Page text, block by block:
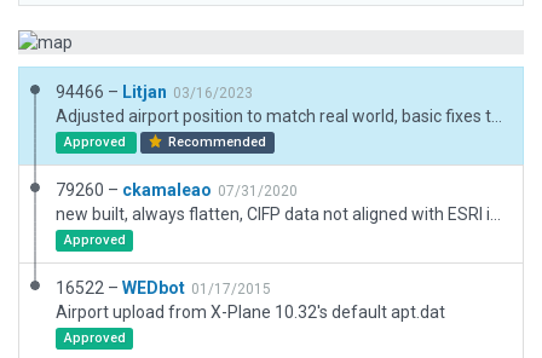
94466 – Litjan 03/16/2023
Approved Recommended
79260 – ckamaleao 07/31/2020
Approved
16522 – WEDbot 01/17/2015
Airport upload from X-Plane 10.32's default apt.dat
Approved